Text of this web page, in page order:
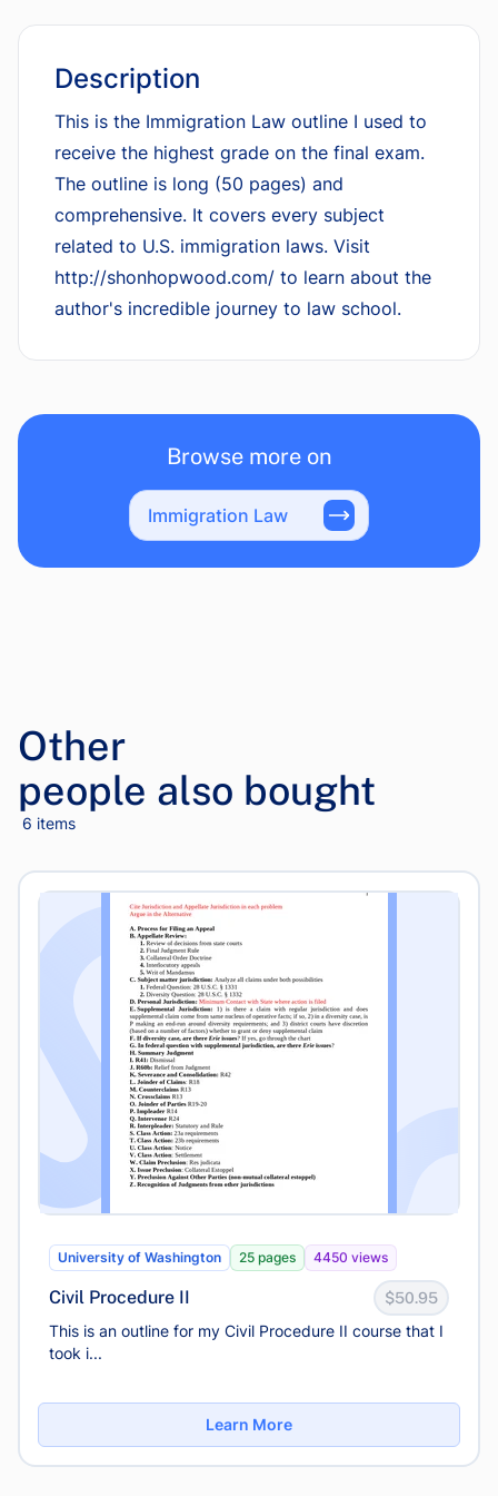
Description
This is the Immigration Law outline I used to
receive the highest grade on the final exam.
The outline is long (50 pages) and
comprehensive. It covers every subject
related to U.S. immigration laws. Visit
http://shonhopwood.com/ to learn about the
author's incredible journey to law school.
Browse more on
Immigration Law
Other
people also bought
6 items
University of Washington 25 pages 4450 views
Civil Procedure II $50.95
This is an outline for my Civil Procedure II course that I
took i...
Learn More